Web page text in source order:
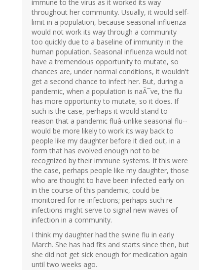
immune to the virus as it worked its way
throughout her community. Usually, it would self-
limit in a population, because seasonal influenza
would not work its way through a community
too quickly due to a baseline of immunity in the
human population. Seasonal influenza would not
have a tremendous opportunity to mutate, so
chances are, under normal conditions, it wouldn't
get a second chance to infect her. But, during a
pandemic, when a population is naÃ¯ve, the flu
has more opportunity to mutate, so it does. If
such is the case, perhaps it would stand to
reason that a pandemic fluâ-unlike seasonal flu--
would be more likely to work its way back to
people like my daughter before it died out, in a
form that has evolved enough not to be
recognized by their immune systems. If this were
the case, perhaps people like my daughter, those
who are thought to have been infected early on
in the course of this pandemic, could be
monitored for re-infections; perhaps such re-
infections might serve to signal new waves of
infection in a community.
I think my daughter had the swine flu in early
March. She has had fits and starts since then, but
she did not get sick enough for medication again
until two weeks ago.